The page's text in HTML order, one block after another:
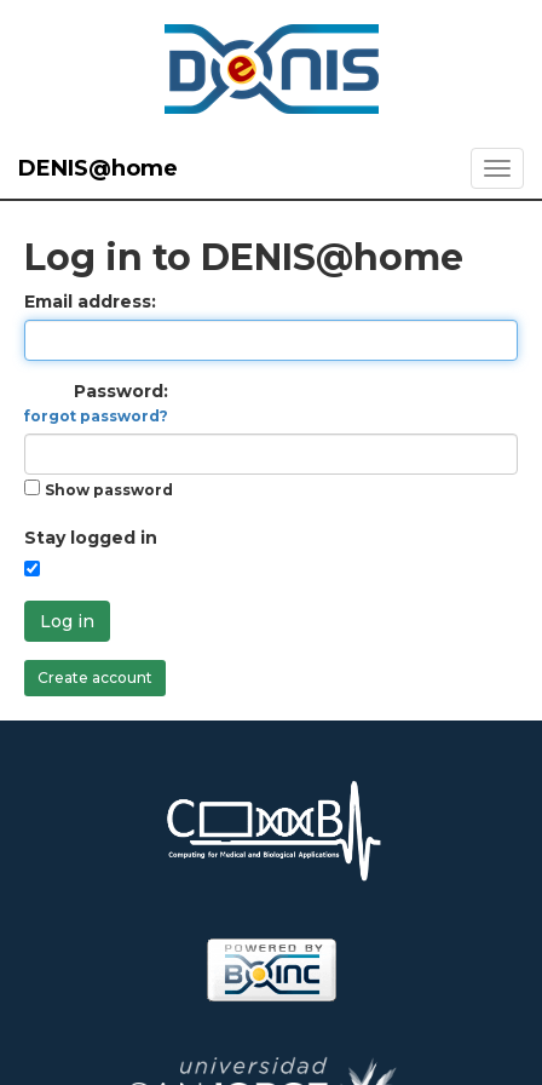
DENIS@home
Log in to DENIS@home
Email address:
Password:
forgot password?
Show password
Stay logged in
Log in
Create account